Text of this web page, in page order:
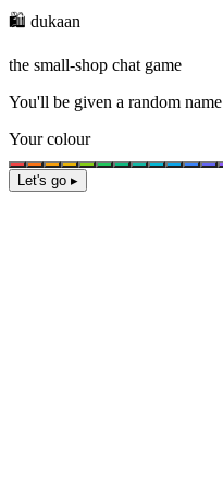
🛍️ dukaan
the small-shop chat game
You'll be given a random name
Your colour
Let's go ▸